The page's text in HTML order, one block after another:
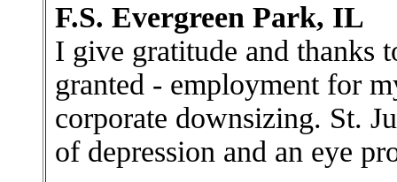
F.S. Evergreen Park, IL
I give gratitude and thanks
granted - employment for
corporate downsizing. St.
of depression and an eye